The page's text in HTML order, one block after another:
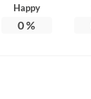
Happy
0%